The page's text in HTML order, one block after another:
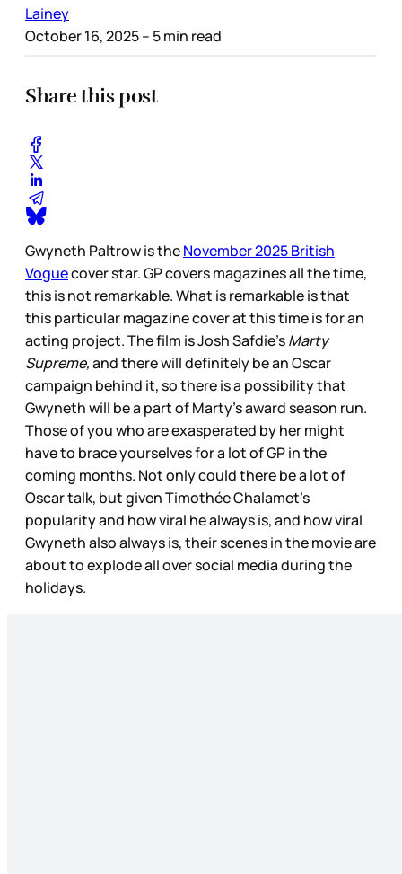
Lainey
October 16, 2025– 5 min read
Share this post
Gwyneth Paltrow is theNovember 2025 British
Voguecover star. GP covers magazines all the time,
this is not remarkable. What is remarkable is that
this particular magazine cover at this time is for an
acting project. The film is Josh Safdie’sMarty
Supreme,and there will definitely be an Oscar
campaign behind it, so there is a possibility that
Gwyneth will be a part of Marty’s award season run.
Those of you who are exasperated by her might
have to brace yourselves for a lot of GP in the
coming months. Not only could there be a lot of
Oscar talk, but given Timothée Chalamet’s
popularity and how viral he always is, and how viral
Gwyneth also always is, their scenes in the movie are
about to explode all over social media during the
holidays.